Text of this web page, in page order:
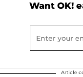
Want OK!
Article